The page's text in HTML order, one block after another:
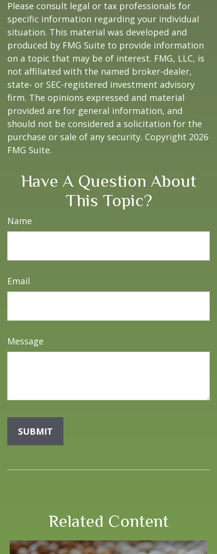
Please consult legal or tax professionals for
specific information regarding your individual
situation. This material was developed and
produced by FMG Suite to provide information
on a topic that may be of interest. FMG, LLC, is
not affiliated with the named broker-dealer,
state- or SEC-registered investment advisory
firm. The opinions expressed and material
provided are for general information, and
should not be considered a solicitation for the
purchase or sale of any security. Copyright 2026
FMG Suite.
Have A Question About
This Topic?
Name
Email
Message
Related Content